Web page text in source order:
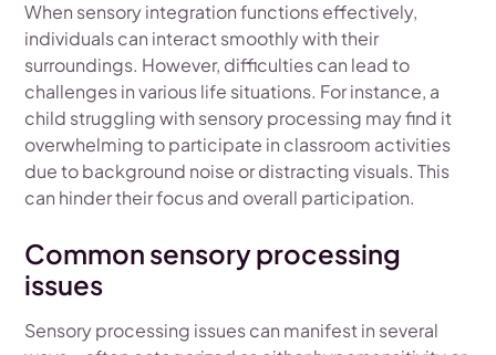
When sensory integration functions effectively,
individuals can interact smoothly with their
surroundings. However, difficulties can lead to
challenges in various life situations. For instance, a
child struggling with sensory processing may find it
overwhelming to participate in classroom activities
due to background noise or distracting visuals. This
can hinder their focus and overall participation.
Common sensory processing
issues
Sensory processing issues can manifest in several